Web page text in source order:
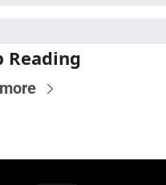
Reading